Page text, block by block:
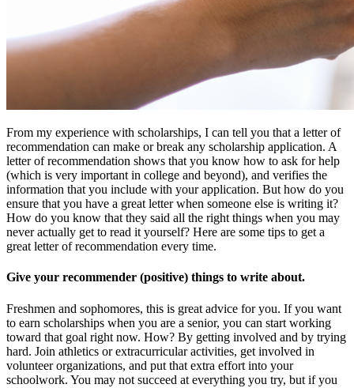
From my experience with scholarships, I can tell you that a letter of
recommendation can make or break any scholarship application. A
letter of recommendation shows that you know how to ask for help
(which is very important in college and beyond), and verifies the
information that you include with your application. But how do you
ensure that you have a great letter when someone else is writing it?
How do you know that they said all the right things when you may
never actually get to read it yourself? Here are some tips to get a
great letter of recommendation every time.
Give your recommender (positive) things to write about.
Freshmen and sophomores, this is great advice for you. If you want
to earn scholarships when you are a senior, you can start working
toward that goal right now. How? By getting involved and by trying
hard. Join athletics or extracurricular activities, get involved in
volunteer organizations, and put that extra effort into your
schoolwork. You may not succeed at everything you try, but if you